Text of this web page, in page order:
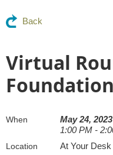
Back
Virtual
When
May 24, 2023
1:00 PM -
Location At Your Desk